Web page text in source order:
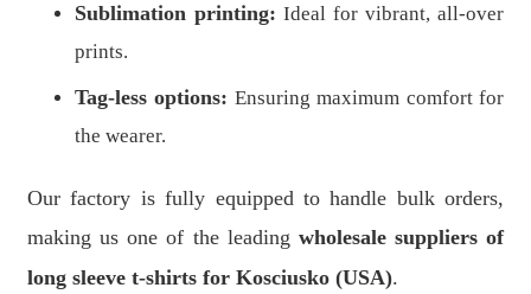
Sublimation printing: Ideal for vibrant, all-over
prints.
Tag-less options: Ensuring maximum comfort for
the wearer.
Our factory is fully equipped to handle bulk orders,
making us one of the leading wholesale suppliers of
long sleeve t-shirts for Kosciusko (USA).